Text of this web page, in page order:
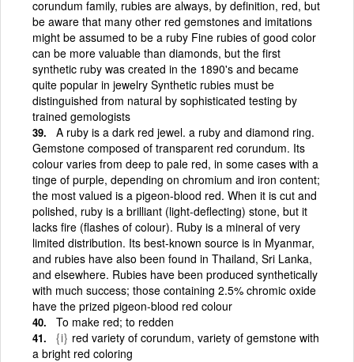
corundum family, rubies are always, by definition, red, but
be aware that many other red gemstones and imitations
might be assumed to be a ruby Fine rubies of good color
can be more valuable than diamonds, but the first
synthetic ruby was created in the 1890's and became
quite popular in jewelry Synthetic rubies must be
distinguished from natural by sophisticated testing by
trained gemologists
A ruby is a dark red jewel. a ruby and diamond ring.
Gemstone composed of transparent red corundum. Its
colour varies from deep to pale red, in some cases with a
tinge of purple, depending on chromium and iron content;
the most valued is a pigeon-blood red. When it is cut and
polished, ruby is a brilliant (light-deflecting) stone, but it
lacks fire (flashes of colour). Ruby is a mineral of very
limited distribution. Its best-known source is in Myanmar,
and rubies have also been found in Thailand, Sri Lanka,
and elsewhere. Rubies have been produced synthetically
with much success; those containing 2.5% chromic oxide
have the prized pigeon-blood red colour
To make red; to redden
{i} red variety of corundum, variety of gemstone with
a bright red coloring